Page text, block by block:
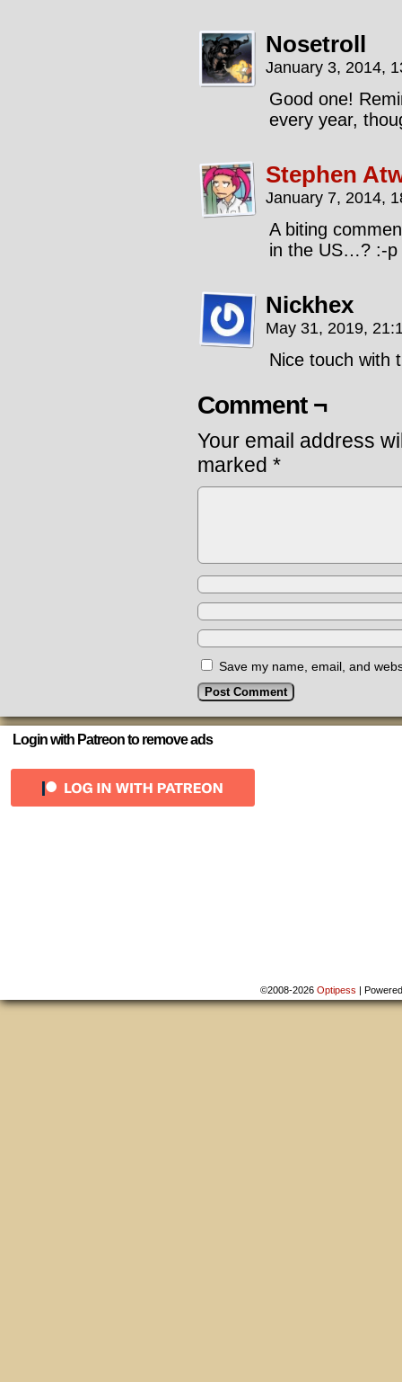
Nosetroll
January 3, 2014,
Good one!
every year,
Stephen
January 7, 2014,
A biting
in the US…? :-p
Nickhex
May 31, 2019,
Nice touch with
Comment ¬
Your email address
marked *
Save my name, email, and
Login with Patreon to remove ads
©2008-2026Optipess |